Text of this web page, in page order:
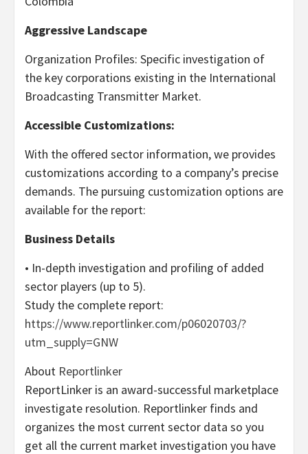
Aggressive Landscape
Organization Profiles: Specific investigation of
the key corporations existing in the International
Broadcasting Transmitter Market.
Accessible Customizations:
With the offered sector information, we provides
customizations according to a company’s precise
demands. The pursuing customization options are
available for the report:
Business Details
• In-depth investigation and profiling of added
sector players (up to 5).
Study the complete report:
https://www.reportlinker.com/p06020703/?
utm_supply=GNW
About Reportlinker
ReportLinker is an award-successful marketplace
investigate resolution. Reportlinker finds and
organizes the most current sector data so you
get all the current market investigation you have